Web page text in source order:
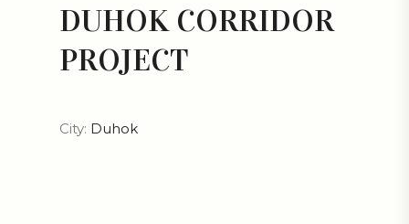
DUHOK CORRIDOR
PROJECT
City: Duhok